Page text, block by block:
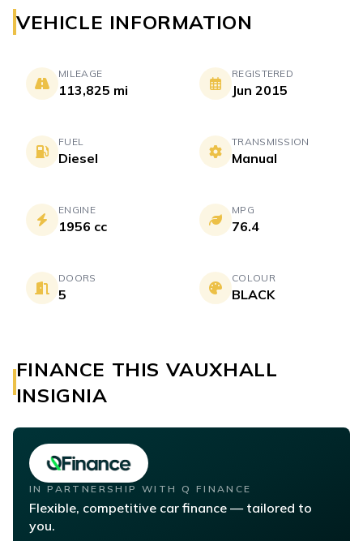
VEHICLE INFORMATION
MILEAGE
113,825 mi
REGISTERED
Jun 2015
FUEL
Diesel
TRANSMISSION
Manual
ENGINE
1956 cc
MPG
76.4
DOORS
5
COLOUR
BLACK
FINANCE THIS VAUXHALL
INSIGNIA
IN PARTNERSHIP WITH Q FINANCE
Flexible, competitive car finance — tailored to
you.